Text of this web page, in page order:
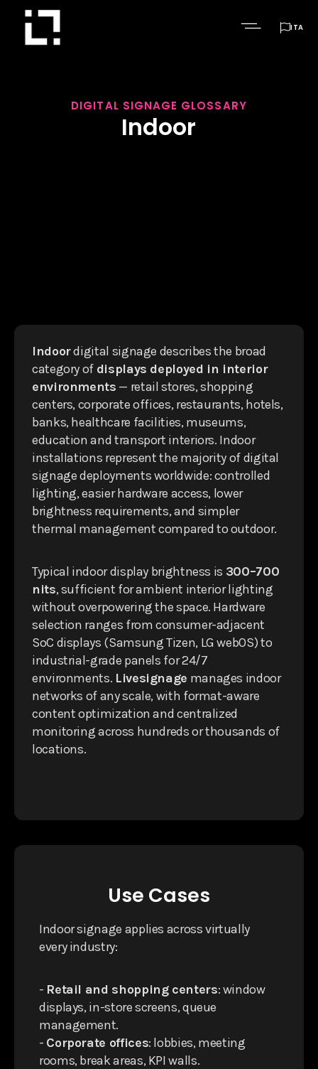
ITA
DIGITAL SIGNAGE GLOSSARY
Indoor
Indoordigital signage describes the broad
category of displays deployed in interior
environments — retail stores, shopping
centers, corporate offices, restaurants, hotels,
banks, healthcare facilities, museums,
education and transport interiors. Indoor
installations represent the majority of digital
signage deployments worldwide: controlled
lighting, easier hardware access, lower
brightness requirements, and simpler
thermal management compared to outdoor.
Typical indoor display brightness is 300–700
nits, sufficient for ambient interior lighting
without overpowering the space. Hardware
selection ranges from consumer-adjacent
SoC displays (Samsung Tizen, LG webOS) to
industrial-grade panels for 24/7
environments. Livesignage manages indoor
networks of any scale, with format-aware
content optimization and centralized
monitoring across hundreds or thousands of
locations.
Use Cases
Indoor signage applies across virtually
every industry:
- Retail and shopping centers: window
displays, in-store screens, queue
management.
- Corporate offices: lobbies, meeting
rooms, break areas, KPI walls.